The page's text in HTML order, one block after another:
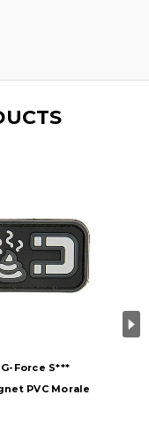
G-Force S***
PVC Morale